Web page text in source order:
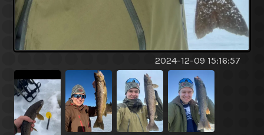
2024-12-09 15:16:57